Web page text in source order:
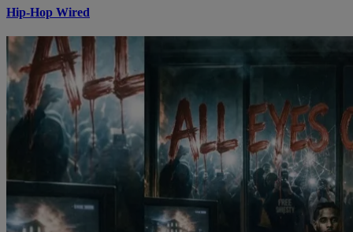
Hip-Hop Wired